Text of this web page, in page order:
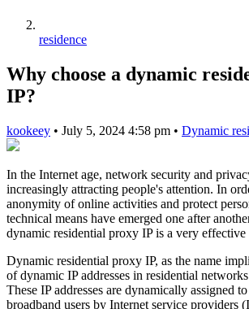
residence
Why choose a dynamic
IP?
kookeey • July 5, 2024 4:58 pm • Dynamic
In the Internet age, network security and
increasingly attracting people's attention. In
anonymity of online activities and protect
technical means have emerged one after
dynamic residential proxy IP is a very effective
Dynamic residential proxy IP, as the name
of dynamic IP addresses in residential
These IP addresses are dynamically assigned
broadband users by Internet service providers